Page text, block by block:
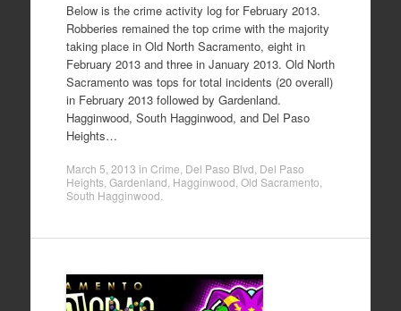
Below is the crime activity log for February 2013.
Robberies remained the top crime with the majority
taking place in Old North Sacramento, eight in
February 2013 and three in January 2013. Old North
Sacramento was tops for total incidents (20 overall)
in February 2013 followed by Gardenland.
Hagginwood, South Hagginwood, and Del Paso
Heights…
March 5, 2013 in Crime Del Paso Blvd Del Paso
Heights, Gardenland Hagginwood Old Sacramento
South Hagginwood